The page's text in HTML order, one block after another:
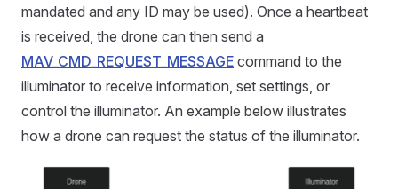
mandated and any ID may be used). Once a heartbeat
is received, the drone can then send a
MAV_CMD_REQUEST_MESSAGE command to the
illuminator to receive information, set settings, or
control the illuminator. An example below illustrates
how a drone can request the status of the illuminator.